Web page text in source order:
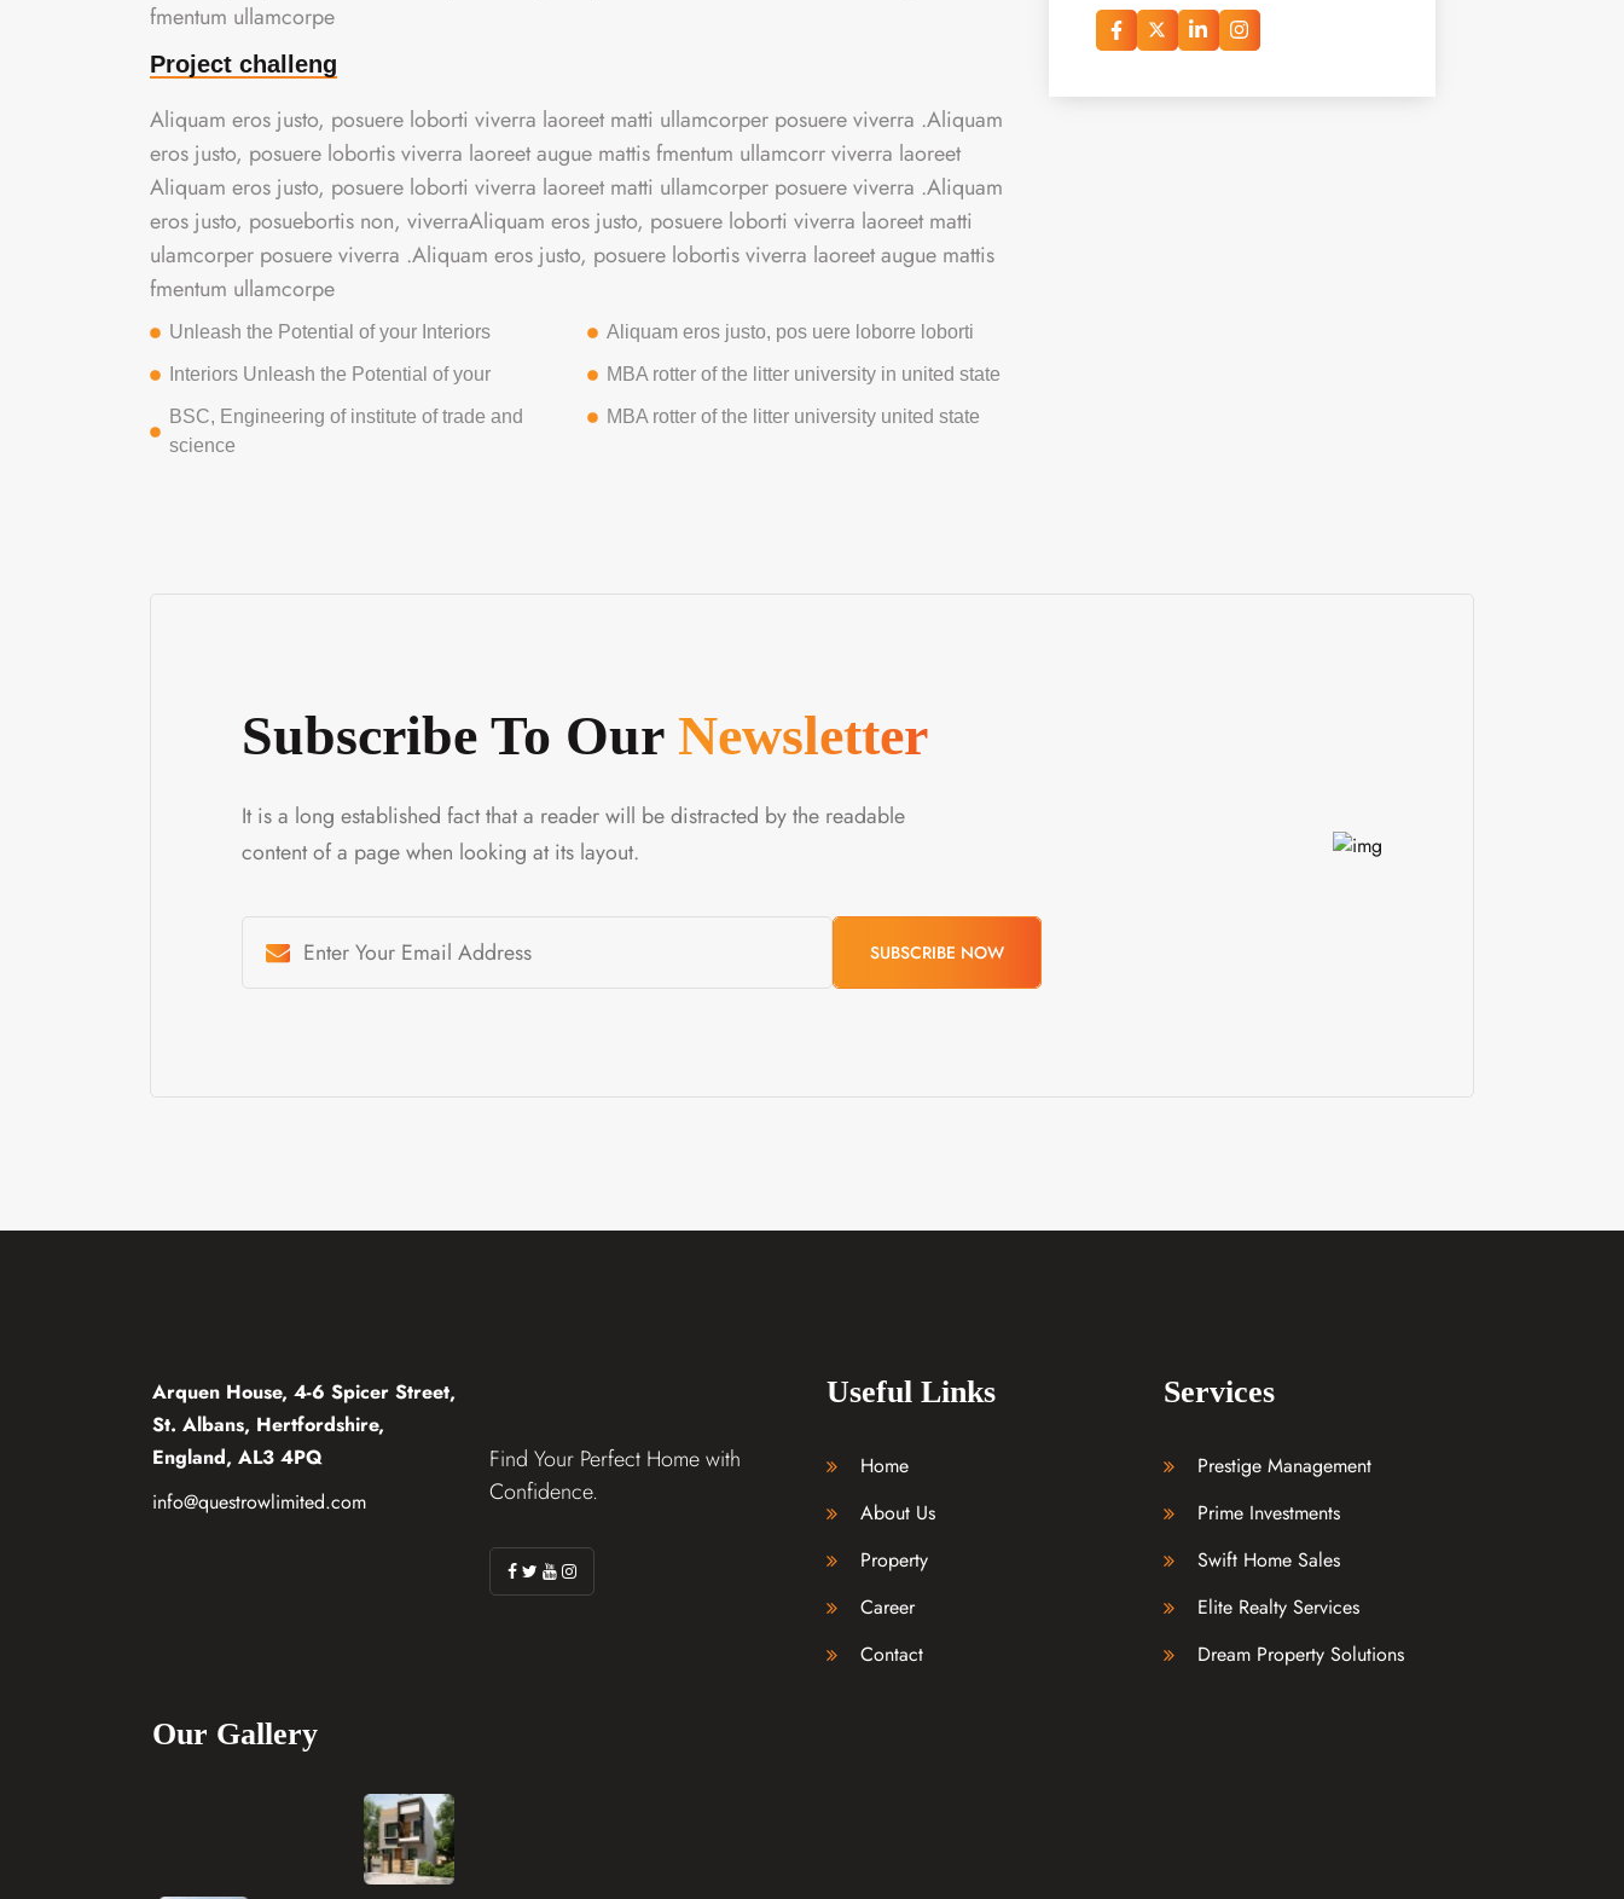
fmentum ullamcorpe
Project challeng
Aliquam eros justo, posuere loborti viverra laoreet matti ullamcorper posuere viverra .Aliquam
eros justo, posuere lobortis viverra laoreet augue mattis fmentum ullamcorr viverra laoreet
Aliquam eros justo, posuere loborti viverra laoreet matti ullamcorper posuere viverra .Aliquam
eros justo, posuebortis non, viverraAliquam eros justo, posuere loborti viverra laoreet matti
ulamcorper posuere viverra .Aliquam eros justo, posuere lobortis viverra laoreet augue mattis
fmentum ullamcorpe
Unleash the Potential of your Interiors
Interiors Unleash the Potential of your
BSC, Engineering of institute of trade and
science
Aliquam eros justo, pos uere loborre loborti
MBA rotter of the litter university in united state
MBA rotter of the litter university united state
Subscribe To OurNewsletter
It is a long established fact that a reader will be distracted by the readable
content of a page when looking at its layout.
SUBSCRIBE NOW
Arquen House, 4-6 Spicer Street,
St. Albans, Hertfordshire,
England, AL3 4PQ
info@questrowlimited.com
Find Your Perfect Home with
Confidence.
Useful Links
Home
About Us
Property
Career
Contact
Services
Prestige Management
Prime Investments
Swift Home Sales
Elite Realty Services
Dream Property Solutions
Our Gallery